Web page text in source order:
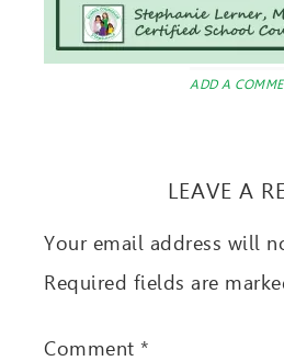
ADD A
LEAVE A
Your email address will
Required fields are
Comment *